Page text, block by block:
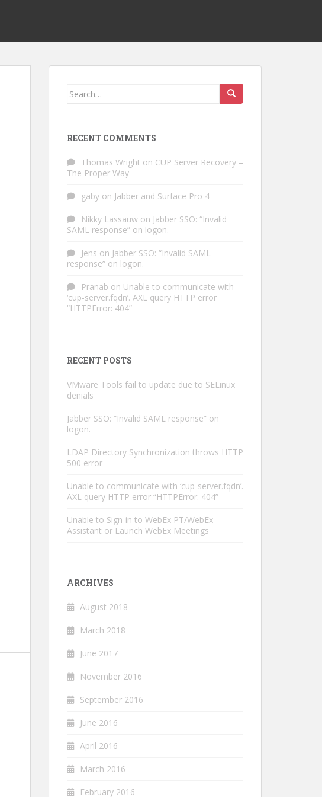
Search
RECENT COMMENTS
Thomas Wright on CUP Server Recovery –
The Proper Way
gaby on Jabber and Surface Pro 4
Nikky Lassauw on Jabber SSO: “Invalid
SAML response” on logon.
Jens on Jabber SSO: “Invalid SAML
response” on logon.
Pranab on Unable to communicate with
‘cup-server.fqdn’. AXL query HTTP error
“HTTPError: 404”
RECENT POSTS
VMware Tools fail to update due to SELinux
denials
Jabber SSO: “Invalid SAML response” on
logon.
LDAP Directory Synchronization throws HTTP
500 error
Unable to communicate with ‘cup-server.fqdn’.
AXL query HTTP error “HTTPError: 404”
Unable to Sign-in to WebEx PT/WebEx
Assistant or Launch WebEx Meetings
ARCHIVES
August 2018
March 2018
June 2017
November 2016
September 2016
June 2016
April 2016
March 2016
February 2016